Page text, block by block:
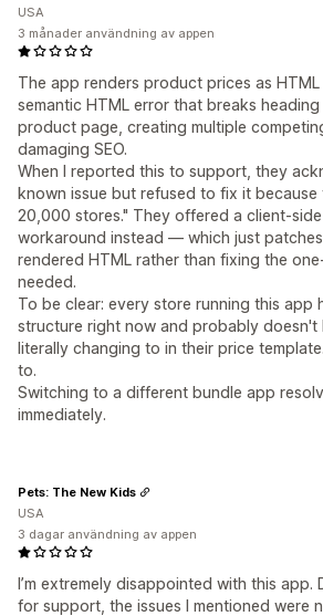
The app renders product prices as
semantic HTML error that breaks
product page, creating multiple
damaging SEO.
When I reported this to support, they
known issue but refused to fix it
20,000 stores." They offered a client-
workaround instead — which just
rendered HTML rather than fixing the
needed.
To be clear: every store running this app
structure right now and probably doesn't
literally changing to in their price
to.
Switching to a different bundle app
immediately.
USA
3 månader användning av appen
I’m extremely disappointed with this app.
for support, the issues I mentioned were
Pets: The New Kids
USA
3 dagar användning av appen